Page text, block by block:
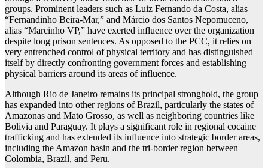
groups. Prominent leaders such as Luiz Fernando da Costa, alias
“Fernandinho Beira-Mar,” and Márcio dos Santos Nepomuceno,
alias “Marcinho VP,” have exerted influence over the organization
despite long prison sentences. As opposed to the PCC, it relies on
very entrenched control of physical territory and has distinguished
itself by directly confronting government forces and establishing
physical barriers around its areas of influence.
Although Rio de Janeiro remains its principal stronghold, the group
has expanded into other regions of Brazil, particularly the states of
Amazonas and Mato Grosso, as well as neighboring countries like
Bolivia and Paraguay. It plays a significant role in regional cocaine
trafficking and has extended its influence into strategic border areas,
including the Amazon basin and the tri-border region between
Colombia, Brazil, and Peru.